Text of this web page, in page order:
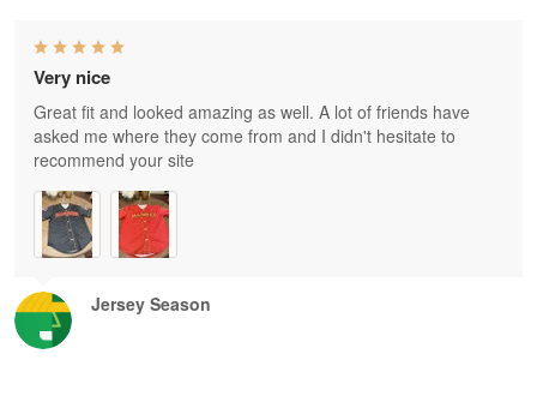
Jersey Season
Very nice
Great fit and looked amazing as well. A lot of friends have
asked me where they come from and I didn't hesitate to
recommend your site